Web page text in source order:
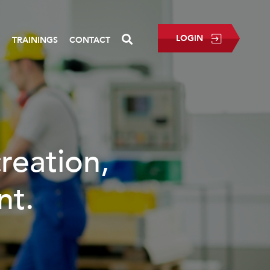
LOGIN
TRAININGS CONTACT